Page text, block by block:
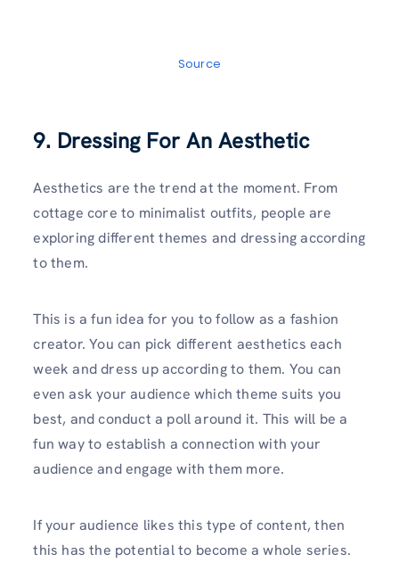
Source
9. Dressing For An Aesthetic
Aesthetics are the trend at the moment. From
cottage core to minimalist outfits, people are
exploring different themes and dressing according
to them.
This is a fun idea for you to follow as a fashion
creator. You can pick different aesthetics each
week and dress up according to them. You can
even ask your audience which theme suits you
best, and conduct a poll around it. This will be a
fun way to establish a connection with your
audience and engage with them more.
If your audience likes this type of content, then
this has the potential to become a whole series.